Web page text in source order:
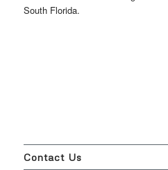
South Florida.
Contact Us